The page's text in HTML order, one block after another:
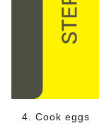
4. Cook eggs